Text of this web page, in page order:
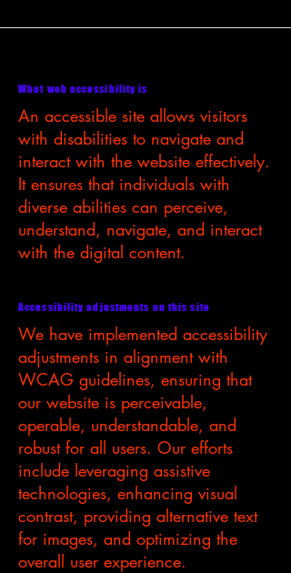
What web accessibility is
An accessible site allows visitors
with disabilities to navigate and
interact with the website effectively.
It ensures that individuals with
diverse abilities can perceive,
understand, navigate, and interact
with the digital content.
Accessibility adjustments on this site
We have implemented accessibility
adjustments in alignment with
WCAG guidelines, ensuring that
our website is perceivable,
operable, understandable, and
robust for all users. Our efforts
include leveraging assistive
technologies, enhancing visual
contrast, providing alternative text
for images, and optimizing the
overall user experience.